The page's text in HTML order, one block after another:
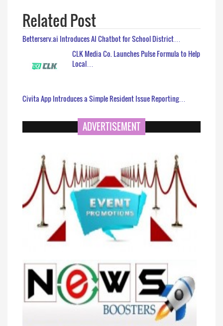
Related Post
Betterserv.ai Introduces AI Chatbot for School District…
CLK Media Co. Launches Pulse Formula to Help
Local…
Civita App Introduces a Simple Resident Issue Reporting…
ADVERTISEMENT